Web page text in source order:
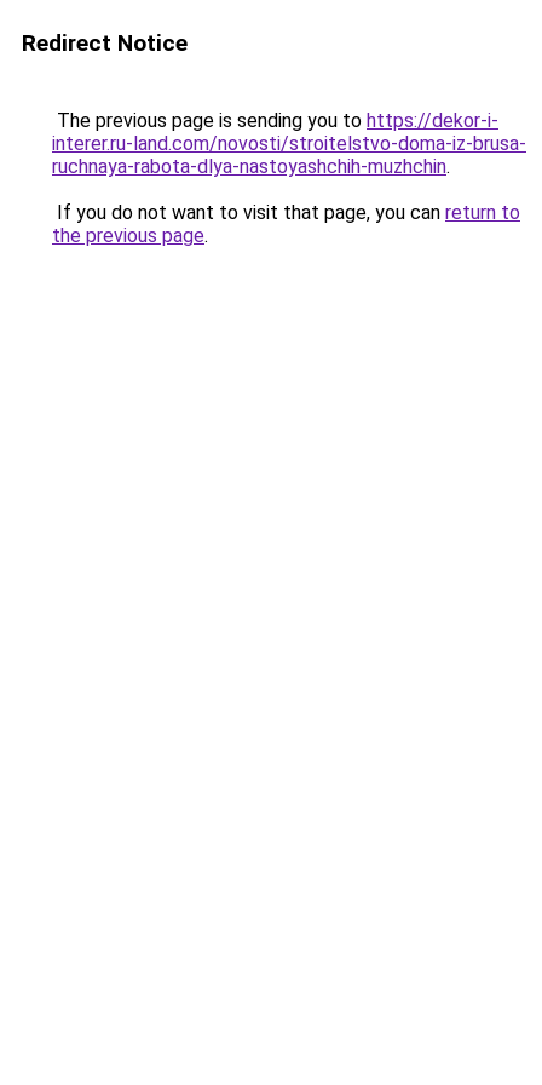
Redirect Notice
The previous page is sending you to https://dekor-i-
interer.ru-land.com/novosti/stroitelstvo-doma-iz-brusa-
ruchnaya-rabota-dlya-nastoyashchih-muzhchin.
If you do not want to visit that page, you can return to
the previous page.